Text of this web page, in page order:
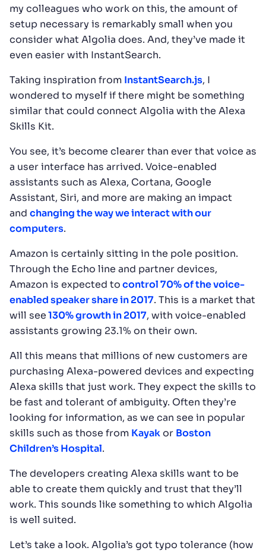
my colleagues who work on this, the amount of
setup necessary is remarkably small when you
consider what Algolia does. And, they’ve made it
even easier with InstantSearch.
Taking inspiration from InstantSearch.js, I
wondered to myself if there might be something
similar that could connect Algolia with the Alexa
Skills Kit.
You see, it’s become clearer than ever that voice as
a user interface has arrived. Voice-enabled
assistants such as Alexa, Cortana, Google
Assistant, Siri, and more are making an impact
and changing the way we interact with our
computers.
Amazon is certainly sitting in the pole position.
Through the Echo line and partner devices,
Amazon is expected tocontrol 70% of the voice-
enabled speaker share in 2017. This is a market that
will see130% growth in 2017, with voice-enabled
assistants growing 23.1% on their own.
All this means that millions of new customers are
purchasing Alexa-powered devices and expecting
Alexa skills that just work. They expect the skills to
be fast and tolerant of ambiguity. Often they’re
looking for information, as we can see in popular
skills such as those from Kayakor Boston
Children’s Hospital.
The developers creating Alexa skills want to be
able to create them quickly and trust that they’ll
work. This sounds like something to which Algolia
is well suited.
Let’s take a look. Algolia’s got typo tolerance (how